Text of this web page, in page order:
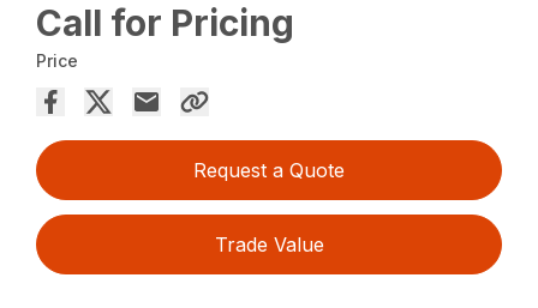
Call for Pricing
Price
Request a Quote
Trade Value